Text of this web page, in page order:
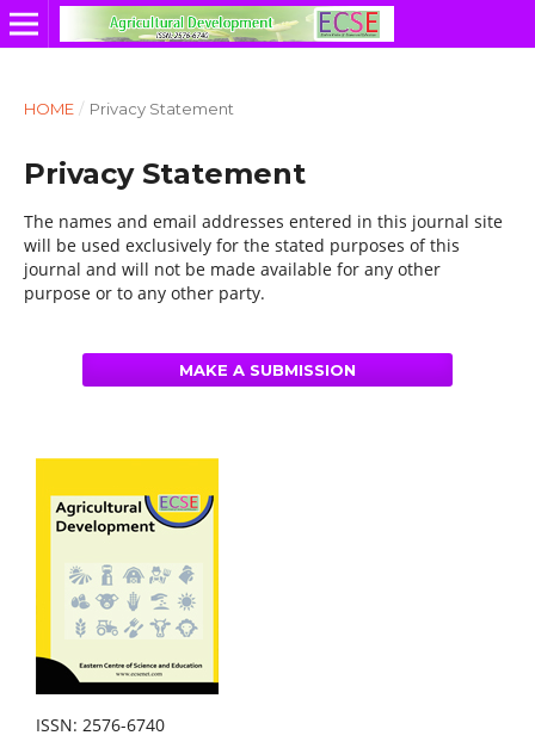
HOME / Privacy Statement
Privacy Statement
The names and email addresses entered in this journal site
will be used exclusively for the stated purposes of this
journal and will not be made available for any other
purpose or to any other party.
MAKE A SUBMISSION
ISSN: 2576-6740